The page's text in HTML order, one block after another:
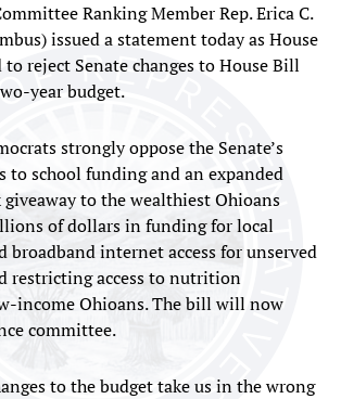
Ranking Member Rep. Erica C.
issued a statement today as House
reject Senate changes to House Bill
year budget.
strongly oppose the Senate’s
to school funding and an expanded
to the wealthiest Ohioans
of dollars in funding for local
broadband internet access for unserved
restricting access to nutrition
income Ohioans. The bill will now
committee.
to the budget take us in the wrong